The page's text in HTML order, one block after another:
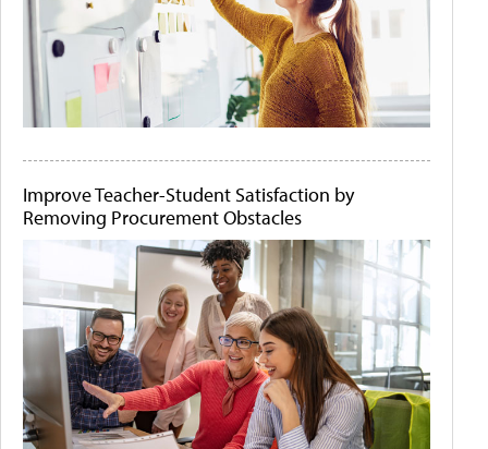
Improve Teacher-Student Satisfaction by
Removing Procurement Obstacles